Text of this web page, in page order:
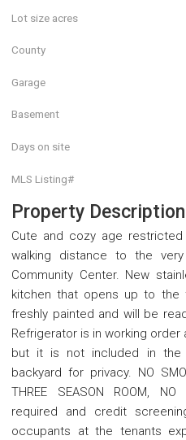
Lot size acres
County
Garage
Basement
Days on site
MLS Listing#
Property Description
Cute and cozy age
walking distance to the
Community Center. New
kitchen that opens up to the
freshly painted and will be
Refrigerator is in working
but it is not included in the
backyard for privacy. NO
THREE SEASON ROOM,
required and credit
occupants at the tenants